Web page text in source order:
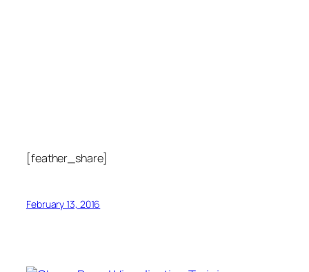
[feather_share]
February 13, 2016